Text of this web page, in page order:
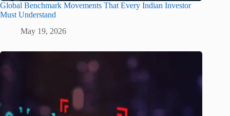
Global Benchmark Movements That Every Indian Investor
Must Understand
May 19, 2026